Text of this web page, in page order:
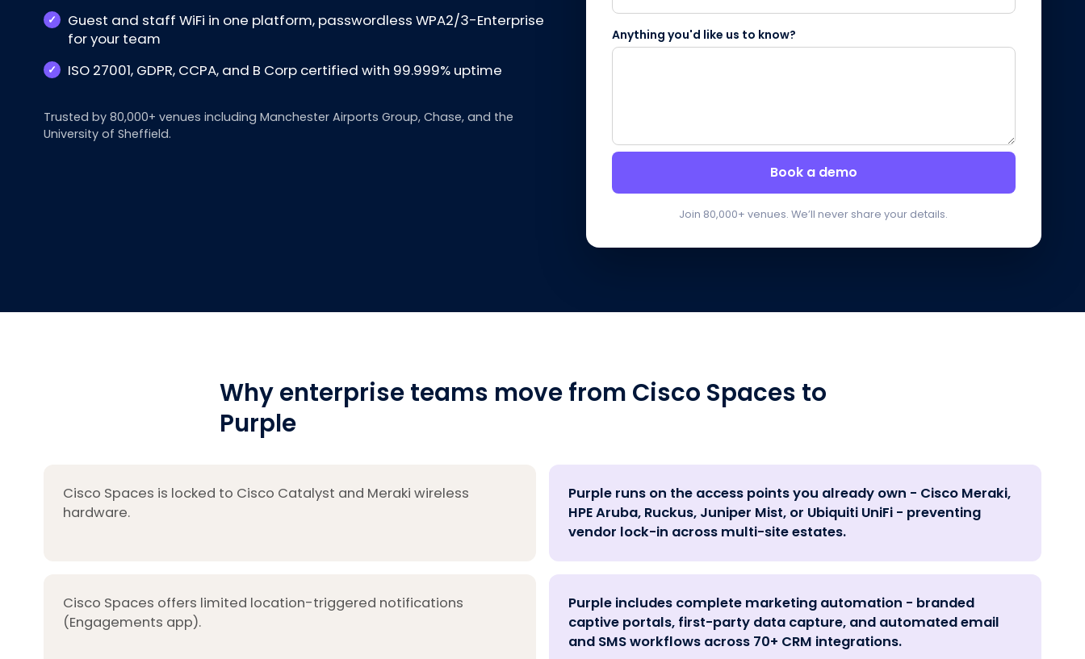
Guest and staff WiFi in one platform, passwordless WPA2/3-Enterprise
for your team
ISO 27001, GDPR, CCPA, and B Corp certified with 99.999% uptime
Trusted by 80,000+ venues including Manchester Airports Group, Chase, and the
University of Sheffield.
Anything you'd like us to know?
Book a demo
Join 80,000+ venues. We’ll never share your details.
Why enterprise teams move from Cisco Spaces to
Purple
Cisco Spaces is locked to Cisco Catalyst and Meraki wireless
hardware.
Purple runs on the access points you already own - Cisco Meraki,
HPE Aruba, Ruckus, Juniper Mist, or Ubiquiti UniFi - preventing
vendor lock-in across multi-site estates.
Cisco Spaces offers limited location-triggered notifications
(Engagements app).
Purple includes complete marketing automation - branded
captive portals, first-party data capture, and automated email
and SMS workflows across 70+ CRM integrations.